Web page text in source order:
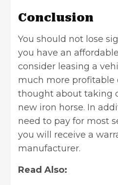
Conclusion
You should not lose
you have an
consider leasing a
much more profitable
thought about taking
new iron horse. In
need to pay for most
you will receive a
manufacturer.
Read Also: